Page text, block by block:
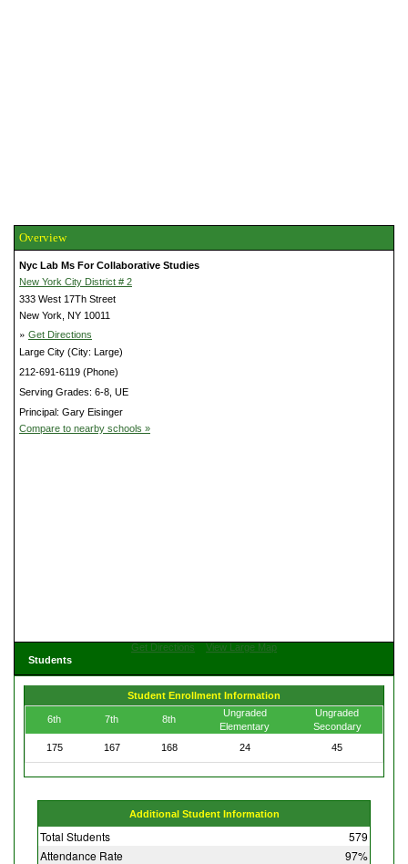
Overview
Nyc Lab Ms For Collaborative Studies
New York City District # 2
333 West 17Th Street
New York, NY 10011
» Get Directions
Large City (City: Large)
212-691-6119 (Phone)
Serving Grades: 6-8, UE
Principal: Gary Eisinger
Compare to nearby schools »
Get Directions
View Large Map
Students
Student Enrollment Information
6th 7th 8th
Ungraded
Elementary
Ungraded
Secondary
175
167 168 24 45
Additional Student Information
Total Students
579
Attendance Rate
97%